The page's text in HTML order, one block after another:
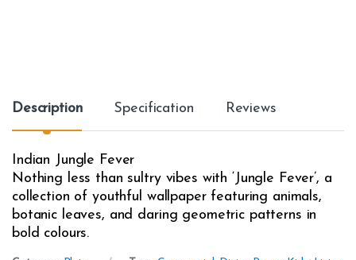
Description Specification Reviews
Indian Jungle Fever
Nothing less than sultry vibes with ‘Jungle Fever’, a
collection of youthful wallpaper featuring animals,
botanic leaves, and daring geometric patterns in
bold colours.